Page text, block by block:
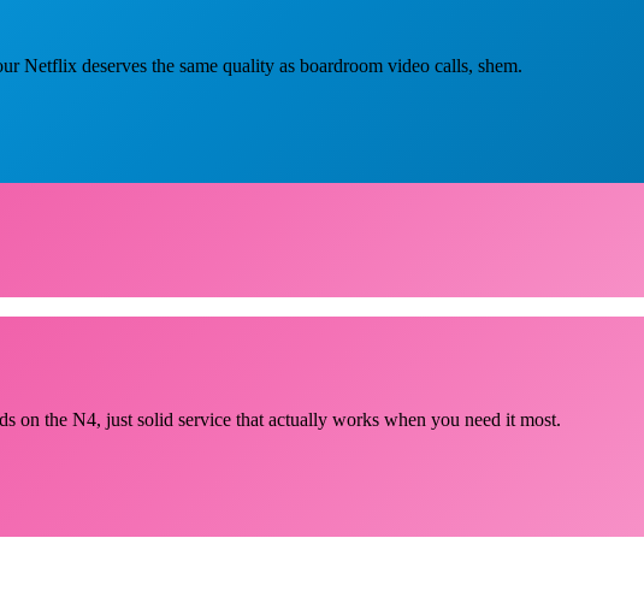
Netflix deserves the same quality as boardroom video calls, shem.
on the N4, just solid service that actually works when you need it most.